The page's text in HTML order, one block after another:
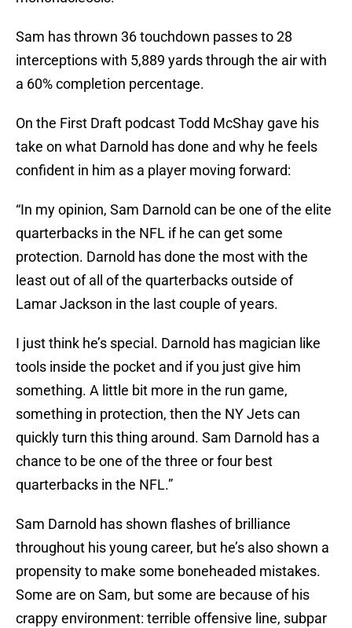
Sam has thrown 36 touchdown passes to 28
interceptions with 5,889 yards through the air with
a 60% completion percentage.
On the First Draft podcast Todd McShay gave his
take on what Darnold has done and why he feels
confident in him as a player moving forward:
“In my opinion, Sam Darnold can be one of the elite
quarterbacks in the NFL if he can get some
protection. Darnold has done the most with the
least out of all of the quarterbacks outside of
Lamar Jackson in the last couple of years.
I just think he’s special. Darnold has magician like
tools inside the pocket and if you just give him
something. A little bit more in the run game,
something in protection, then the NY Jets can
quickly turn this thing around. Sam Darnold has a
chance to be one of the three or four best
quarterbacks in the NFL.”
Sam Darnold has shown flashes of brilliance
throughout his young career, but he’s also shown a
propensity to make some boneheaded mistakes.
Some are on Sam, but some are because of his
crappy environment: terrible offensive line, subpar